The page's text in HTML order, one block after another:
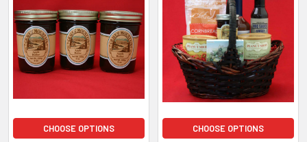
CHOOSE OPTIONS CHOOSE OPTIONS